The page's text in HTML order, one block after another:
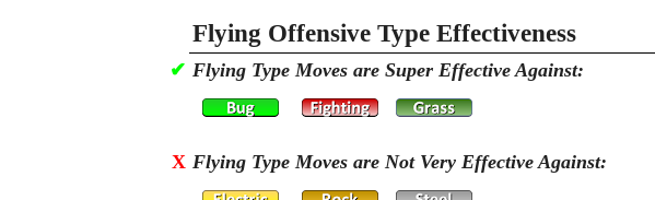
Flying Offensive Type Effectiveness
✔ Flying Type Moves are Super Effective Against:
X Flying Type Moves are Not Very Effective Against: